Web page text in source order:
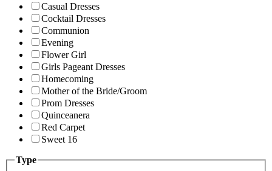
Casual Dresses
Cocktail Dresses
Communion
Evening
Flower Girl
Girls Pageant Dresses
Homecoming
Mother of the Bride/Groom
Prom Dresses
Quinceanera
Red Carpet
Sweet 16
Type